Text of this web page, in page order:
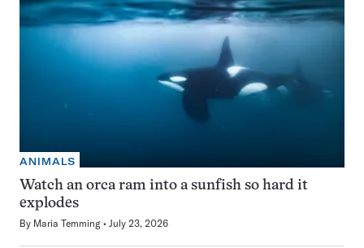
ANIMALS
Watch an orca ram into a sunfish so hard it
explodes
By Maria Temming July 23, 2026